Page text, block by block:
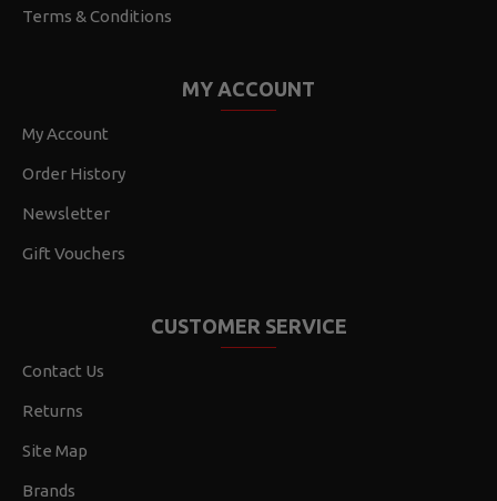
Terms & Conditions
MY ACCOUNT
My Account
Order History
Newsletter
Gift Vouchers
CUSTOMER SERVICE
Contact Us
Returns
Site Map
Brands